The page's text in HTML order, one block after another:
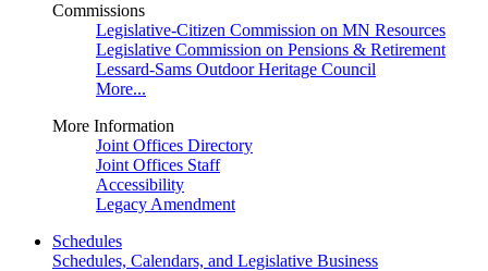
Commissions
Legislative-Citizen Commission on MN Resources
Legislative Commission on Pensions & Retirement
Lessard-Sams Outdoor Heritage Council
More...
More Information
Joint Offices Directory
Joint Offices Staff
Accessibility
Legacy Amendment
Schedules
Schedules, Calendars, and Legislative Business